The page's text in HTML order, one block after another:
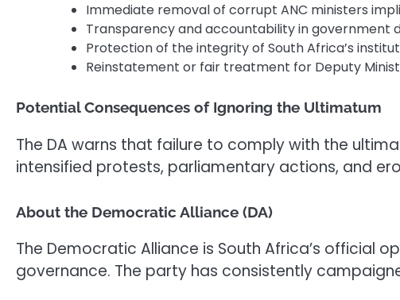
Immediate removal of corrupt ANC ministers
Transparency and accountability in government
Protection of the integrity of South Africa’s
Reinstatement or fair treatment for Deputy
Potential Consequences of Ignoring the Ultimatum
The DA warns that failure to comply with the
intensified protests, parliamentary actions, and
About the Democratic Alliance (DA)
The Democratic Alliance is South Africa’s
governance. The party has consistently